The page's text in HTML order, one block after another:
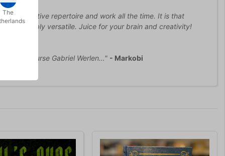
it in my active repertoire and work all the time. It is that
incredibly versatile. Juice for your brain and creativity!
and of course Gabriel Werlen…" - Markobi
The